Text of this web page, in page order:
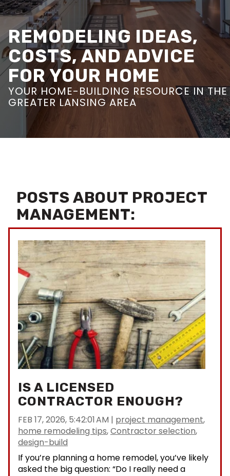
REMODELING IDEAS,
COSTS, AND ADVICE
FOR YOUR HOME
YOUR HOME-BUILDING RESOURCE IN THE
GREATER LANSING AREA
POSTS ABOUT PROJECT
MANAGEMENT:
IS A LICENSED
CONTRACTOR ENOUGH?
FEB 17, 2026, 5:42:01 AM | project management,
home remodeling tips,Contractor selection,
design-build
If you’re planning a home remodel, you’ve likely
asked the big question: “Do I really need a